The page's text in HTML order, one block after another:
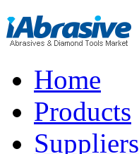
Home
Products
Suppliers